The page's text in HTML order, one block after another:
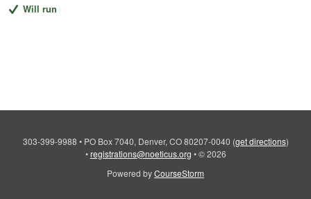
Will run
303-399-9988 • PO Box 7040, Denver, CO 80207-0040 (get directions)
•registrations@noeticus.org • © 2026
Powered byCourseStorm